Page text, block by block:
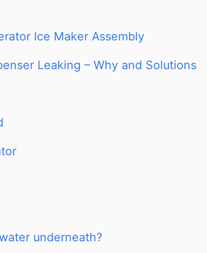
Ice Maker Assembly
Leaking – Why and Solutions
underneath?